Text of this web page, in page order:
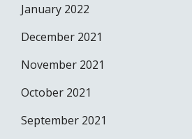
January 2022
December 2021
November 2021
October 2021
September 2021